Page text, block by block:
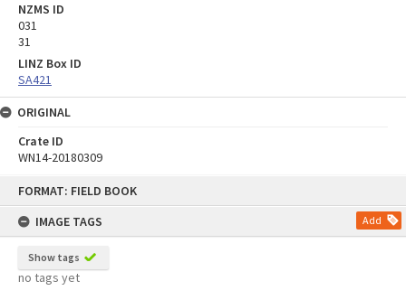
FORMAT: FIELD BOOK
IMAGE TAGS
Add
Show tags
no tags yet
NZMS ID
031
31
LINZ Box ID
SA421
ORIGINAL
Crate ID
WN14-20180309